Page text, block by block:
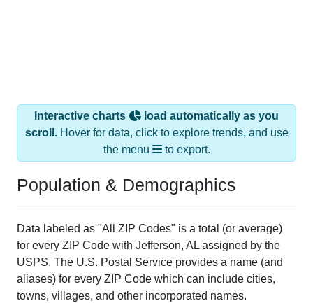
Interactive charts
load automatically as you
scroll.Hover for data, click to explore trends, and use
the menu
to export.
Population & Demographics
Data labeled as "All ZIP Codes" is a total (or average)
for every ZIP Code with Jefferson, AL assigned by the
USPS. The U.S. Postal Service provides a name (and
aliases) for every ZIP Code which can include cities,
towns, villages, and other incorporated names.